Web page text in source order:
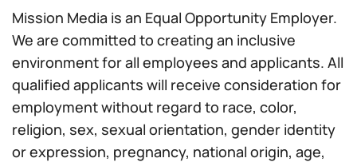
Mission Media is an Equal Opportunity Employer.
We are committed to creating an inclusive
environment for all employees and applicants. All
qualified applicants will receive consideration for
employment without regard to race, color,
religion, sex, sexual orientation, gender identity
or expression, pregnancy, national origin, age,